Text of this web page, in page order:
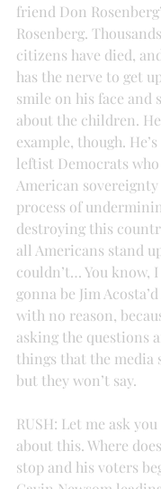
friend Don
Rosenberg.
citizens have died,
has the nerve to get
smile on his face and
about the children.
example, though.
leftist Democrats who
American
process of
destroying this
all Americans stand
couldn’t… You know,
gonna be Jim
with no reason,
asking the questions
things that the media
but they won’t say.
RUSH: Let me ask
about this. Where
stop and his voters